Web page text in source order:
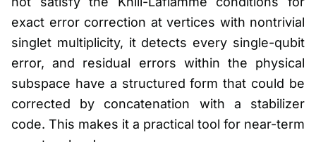
exact error correction at vertices with nontrivial
singlet multiplicity, it detects every single-qubit
error, and residual errors within the physical
subspace have a structured form that could be
corrected by concatenation with a stabilizer
code. This makes it a practical tool for near-term